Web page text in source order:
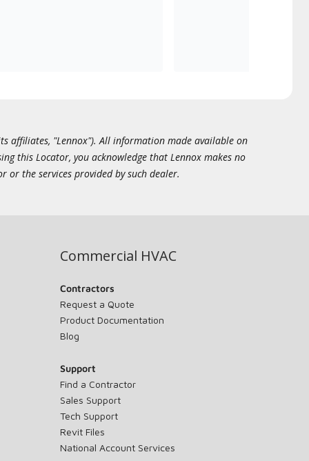
affiliates, "Lennox"). All information made available on
this Locator, you acknowledge that Lennox makes no
the services provided by such dealer.
Commercial HVAC
Contractors
Request a Quote
Product Documentation
Blog
Support
Find a Contractor
Sales Support
Tech Support
Revit Files
National Account Services